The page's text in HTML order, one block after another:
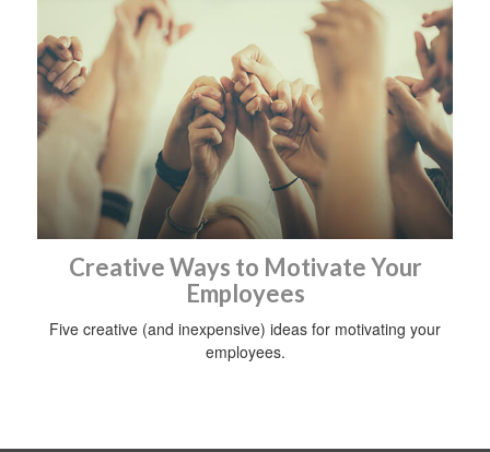
Creative Ways to Motivate Your
Employees
Five creative (and inexpensive) ideas for motivating your
employees.